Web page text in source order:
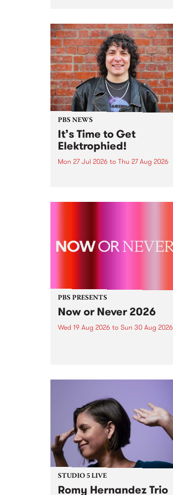
boundary-pushing music.
PBS NEWS
It’s Time to Get
Elektrophied!
Mon 27 Jul 2026 to Thu 27 Aug 2026
the PBS airwaves. Elektrosophy
PBS PRESENTS
Now or Never 2026
Wed 19 Aug 2026 to Sun 30 Aug 2026
STUDIO 5 LIVE
Romy Hernandez Trio